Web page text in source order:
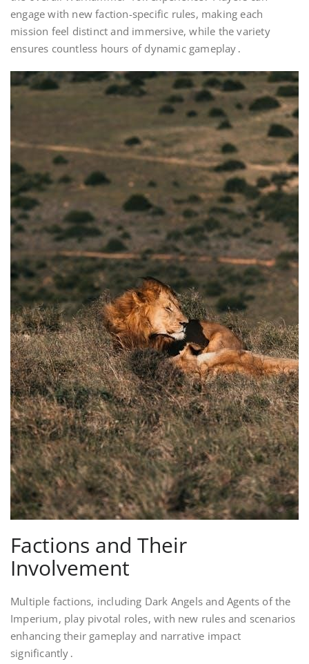
engage with new faction-specific rules, making each
mission feel distinct and immersive, while the variety
ensures countless hours of dynamic gameplay․
Factions and Their
Involvement
Multiple factions, including Dark Angels and Agents of the
Imperium, play pivotal roles, with new rules and scenarios
enhancing their gameplay and narrative impact
significantly․